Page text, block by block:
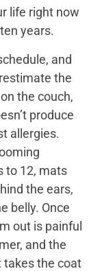
life right now
years.
and
the
the couch,
produce
allergies.
to 12, mats
the ears,
belly. Once
out is painful
and the
takes the coat